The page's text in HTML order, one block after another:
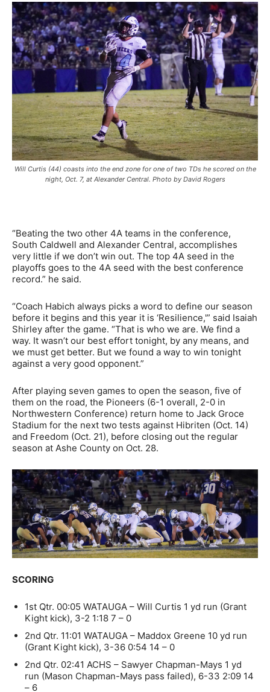
Will Curtis (44) coasts into the end zone for one of two TDs he scored on the
night, Oct. 7, at Alexander Central. Photo by David Rogers
“Beating the two other 4A teams in the conference,
South Caldwell and Alexander Central, accomplishes
very little if we don’t win out. The top 4A seed in the
playoffs goes to the 4A seed with the best conference
record.” he said.
“Coach Habich always picks a word to define our season
before it begins and this year it is ‘Resilience,'” said Isaiah
Shirley after the game. “That is who we are. We find a
way. It wasn’t our best effort tonight, by any means, and
we must get better. But we found a way to win tonight
against a very good opponent.”
After playing seven games to open the season, five of
them on the road, the Pioneers (6-1 overall, 2-0 in
Northwestern Conference) return home to Jack Groce
Stadium for the next two tests against Hibriten (Oct. 14)
and Freedom (Oct. 21), before closing out the regular
season at Ashe County on Oct. 28.
SCORING
1st Qtr. 00:05 WATAUGA – Will Curtis 1 yd run (Grant
Kight kick), 3-2 1:18 7 – 0
2nd Qtr. 11:01 WATAUGA – Maddox Greene 10 yd run
(Grant Kight kick), 3-36 0:54 14 – 0
2nd Qtr. 02:41 ACHS – Sawyer Chapman-Mays 1 yd
run (Mason Chapman-Mays pass failed), 6-33 2:09 14
– 6